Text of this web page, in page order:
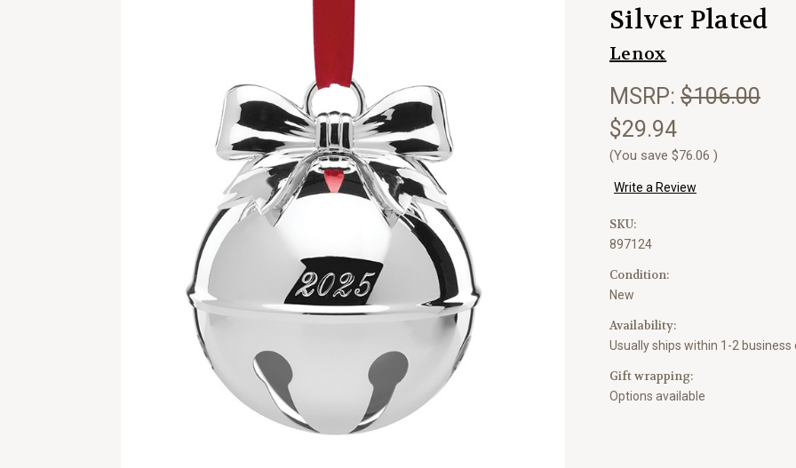
Silver Plated
Lenox
MSRP: $106.00
$29.94
(You save $76.06 )
Write a Review
SKU:
897124
Condition:
New
Availability:
Usually ships within 1-2 business
Gift wrapping:
Options available